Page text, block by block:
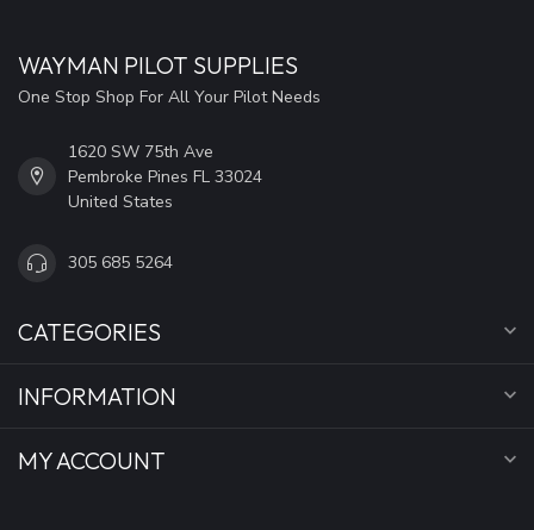
WAYMAN PILOT SUPPLIES
One Stop Shop For All Your Pilot Needs
1620 SW 75th Ave
Pembroke Pines FL 33024
United States
305 685 5264
CATEGORIES
INFORMATION
MY ACCOUNT